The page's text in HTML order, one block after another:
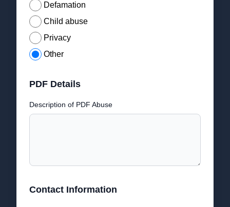
Defamation
Child abuse
Privacy
Other
PDF Details
Description of PDF Abuse
Contact Information